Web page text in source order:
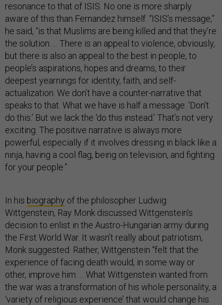
resonance to that of ISIS. No one is more sharply
aware of this than Fernandez himself. “ISIS’s message,”
he said, “is that Muslims are being killed and that they’re
the solution. ... There is an appeal to violence, obviously,
but there is also an appeal to the best in people, to
people’s aspirations, hopes and dreams, to their
deepest yearnings for identity, faith, and self-
actualization. We don’t have a counter-narrative that
speaks to that. What we have is half a message: ‘Don’t
do this.’ But we lack the ‘do this instead.’ That’s not very
exciting. The positive narrative is always more
powerful, especially if it involves dressing in black like a
ninja, having a cool flag, being on television, and fighting
for your people.”
In his biography of the philosopher Ludwig
Wittgenstein, Ray Monk discussed Wittgenstein’s
decision to enlist in the Austro-Hungarian army during
the First World War. It wasn’t really about patriotism,
Monk suggested. Rather, Wittgenstein “felt that the
experience of facing death would, in some way or
other, improve him. ... What Wittgenstein wanted from
the war was a transformation of his whole personality, a
‘variety of religious experience’ that would change his